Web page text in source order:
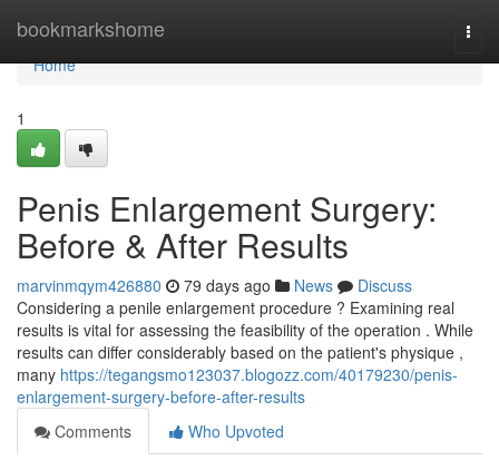
bookmarkshome
Home
Home
1
Penis Enlargement Surgery:
Before & After Results
marvinmqym426880 79 days ago News
Discuss
Considering a penile enlargement procedure ? Examining real
results is vital for assessing the feasibility of the operation . While
results can differ considerably based on the patient's physique ,
many https://tegangsmo123037.blogozz.com/40179230/penis-
enlargement-surgery-before-after-results
Comments
Who Upvoted